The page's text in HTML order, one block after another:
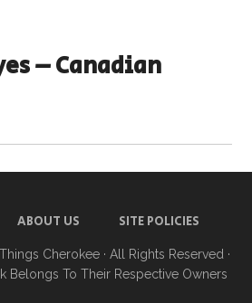
– Canadian
ABOUT US SITE POLICIES
Cherokee · All Rights Reserved ·
Belongs To Their Respective Owners